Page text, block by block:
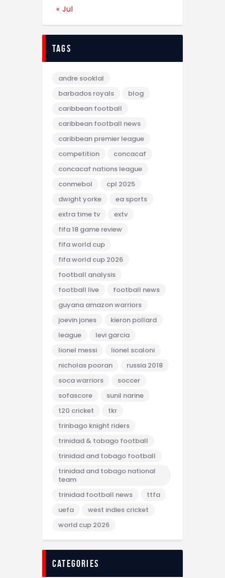
« Jul
tags
andre sooklal
barbados royals
blog
caribbean football
caribbean football news
caribbean premier league
competition
concacaf
concacaf nations league
conmebol
cpl 2025
dwight yorke
ea sports
extra time tv
extv
fifa 18 game review
fifa world cup
fifa world cup 2026
football analysis
football live
football news
guyana amazon warriors
joevin jones
kieron pollard
league
levi garcia
lionel messi
lionel scaloni
nicholas pooran
russia 2018
soca warriors
soccer
sofascore
sunil narine
t20 cricket
tkr
trinbago knight riders
trinidad & tobago football
trinidad and tobago football
trinidad and tobago national
team
trinidad football news
ttfa
uefa
west indies cricket
world cup 2026
categories